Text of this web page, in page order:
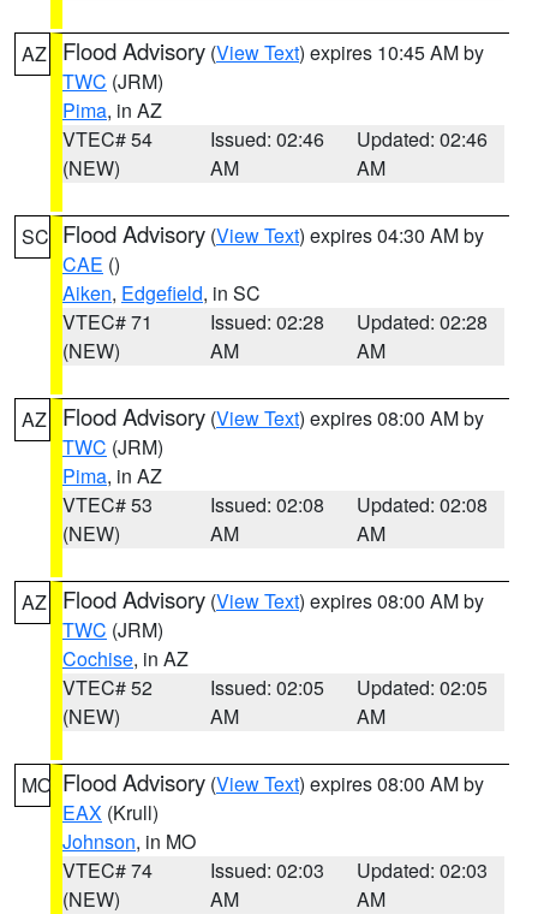
AZ Flood Advisory (View Text) expires 10:45 AM by
TWC (JRM)
Pima, in AZ
VTEC# 54
(NEW)
Issued: 02:46
AM
Updated: 02:46
AM
SC Flood Advisory (View Text) expires 04:30 AM by
CAE ()
Aiken, Edgefield, in SC
VTEC# 71
(NEW)
Issued: 02:28
AM
Updated: 02:28
AM
AZ Flood Advisory (View Text) expires 08:00 AM by
TWC (JRM)
Pima, in AZ
VTEC# 53
(NEW)
Issued: 02:08
AM
Updated: 02:08
AM
AZ Flood Advisory (View Text) expires 08:00 AM by
TWC (JRM)
Cochise, in AZ
VTEC# 52
(NEW)
Issued: 02:05
AM
Updated: 02:05
AM
MO Flood Advisory (View Text) expires 08:00 AM by
EAX (Krull)
Johnson, in MO
VTEC# 74
(NEW)
Issued: 02:03
AM
Updated: 02:03
AM